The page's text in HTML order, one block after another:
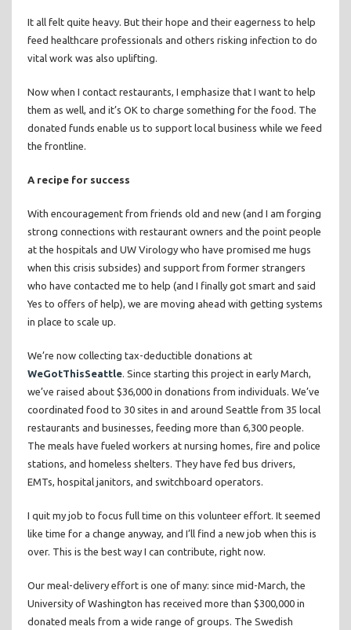
It all felt quite heavy. But their hope and their eagerness to help
feed healthcare professionals and others risking infection to do
vital work was also uplifting.
Now when I contact restaurants, I emphasize that I want to help
them as well, and it’s OK to charge something for the food. The
donated funds enable us to support local business while we feed
the frontline.
A recipe for success
With encouragement from friends old and new (and I am forging
strong connections with restaurant owners and the point people
at the hospitals and UW Virology who have promised me hugs
when this crisis subsides) and support from former strangers
who have contacted me to help (and I finally got smart and said
Yes to offers of help), we are moving ahead with getting systems
in place to scale up.
We’re now collecting tax-deductible donations at
WeGotThisSeattle. Since starting this project in early March,
we’ve raised about $36,000 in donations from individuals. We’ve
coordinated food to 30 sites in and around Seattle from 35 local
restaurants and businesses, feeding more than 6,300 people.
The meals have fueled workers at nursing homes, fire and police
stations, and homeless shelters. They have fed bus drivers,
EMTs, hospital janitors, and switchboard operators.
I quit my job to focus full time on this volunteer effort. It seemed
like time for a change anyway, and I’ll find a new job when this is
over. This is the best way I can contribute, right now.
Our meal-delivery effort is one of many: since mid-March, the
University of Washington has received more than $300,000 in
donated meals from a wide range of groups. The Swedish